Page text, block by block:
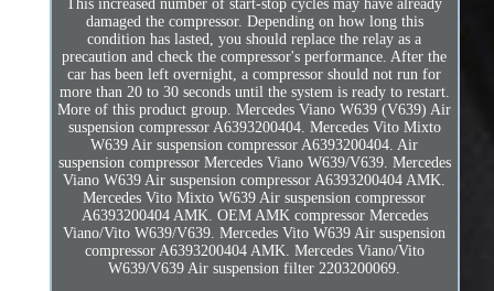
This increased number of start-stop cycles may have already
damaged the compressor. Depending on how long this
condition has lasted, you should replace the relay as a
precaution and check the compressor's performance. After the
car has been left overnight, a compressor should not run for
more than 20 to 30 seconds until the system is ready to restart.
More of this product group. Mercedes Viano W639 (V639) Air
suspension compressor A6393200404. Mercedes Vito Mixto
W639 Air suspension compressor A6393200404. Air
suspension compressor Mercedes Viano W639/V639. Mercedes
Viano W639 Air suspension compressor A6393200404 AMK.
Mercedes Vito Mixto W639 Air suspension compressor
A6393200404 AMK. OEM AMK compressor Mercedes
Viano/Vito W639/V639. Mercedes Vito W639 Air suspension
compressor A6393200404 AMK. Mercedes Viano/Vito
W639/V639 Air suspension filter 2203200069.